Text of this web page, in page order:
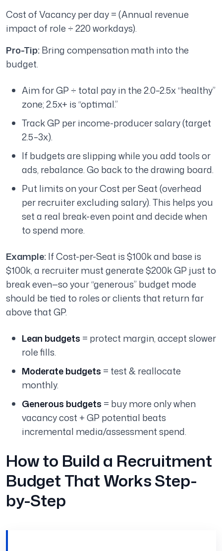
Cost of Vacancy per day = (Annual revenue
impact of role ÷ 220 workdays).
Pro-Tip:Bring compensation math into the
budget.
Aim for GP ÷ total pay in the 2.0–2.5x “healthy”
zone; 2.5x+ is “optimal.”
Track GP per income-producer salary (target
2.5–3x).
If budgets are slipping while you add tools or
ads, rebalance. Go back to the drawing board.
Put limits on your Cost per Seat (overhead
per recruiter excluding salary). This helps you
set a real break-even point and decide when
to spend more.
Example:If Cost-per-Seat is $100k and base is
$100k, a recruiter must generate $200k GP just to
break even—so your “generous” budget mode
should be tied to roles or clients that return far
above that GP.
Lean budgets = protect margin, accept slower
role fills.
Moderate budgets = test & reallocate
monthly.
Generous budgets = buy more only when
vacancy cost + GP potential beats
incremental media/assessment spend.
How to Build a Recruitment
Budget That Works Step-
by-Step